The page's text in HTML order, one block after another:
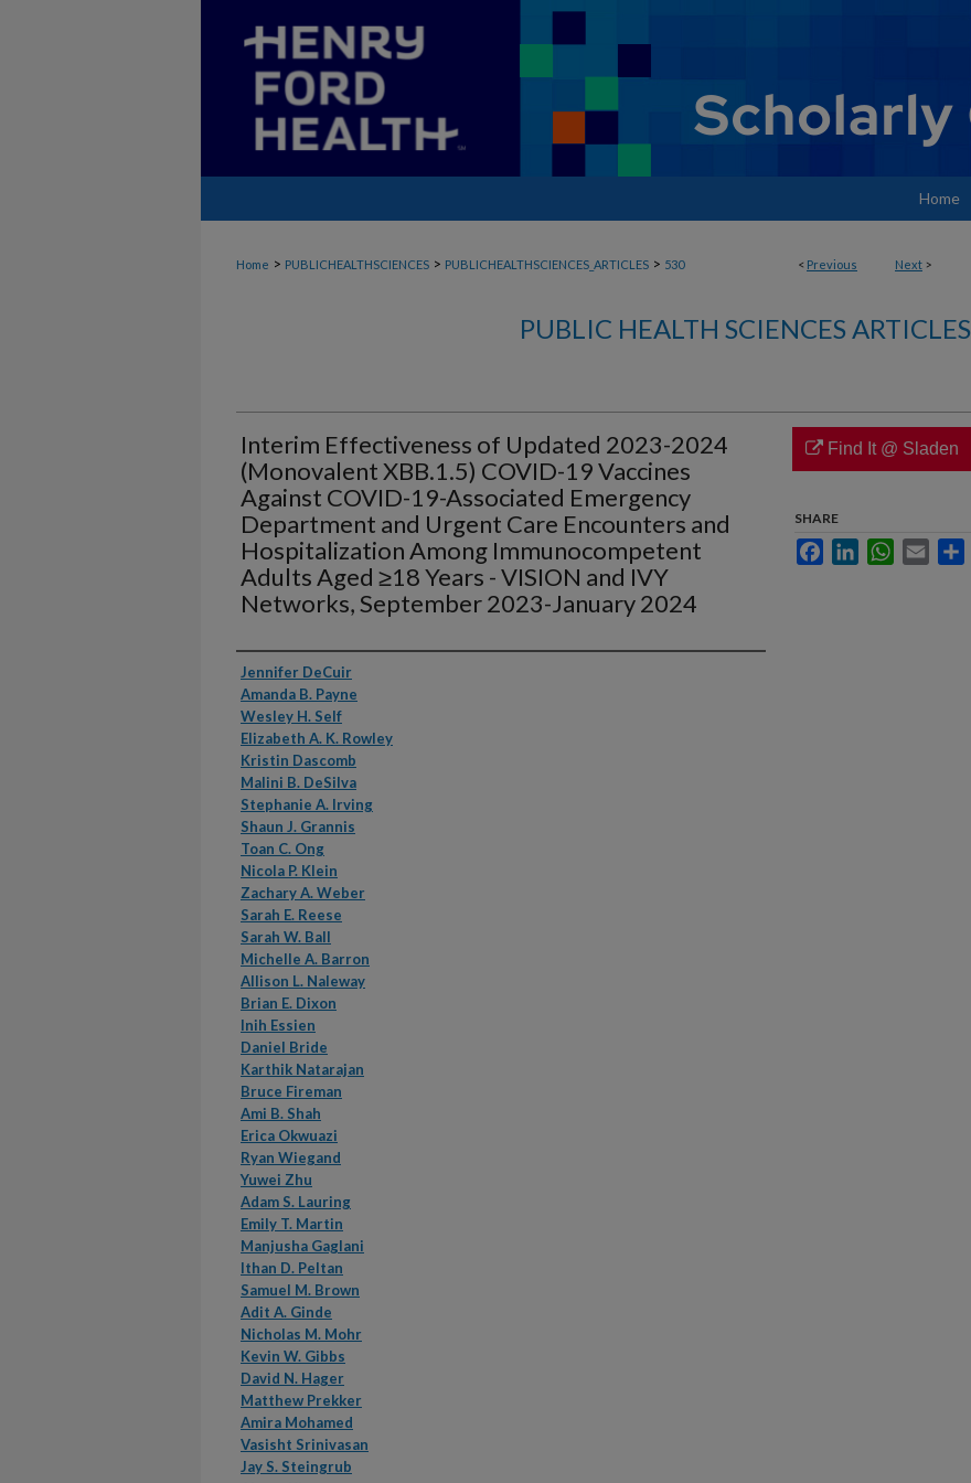
Home
< Previous Next >
Home > PUBLICHEALTHSCIENCES > PUBLICHEALTHSCIENCES_ARTICLES > 530
PUBLIC HEALTH SCIENCES ARTICLES
Interim Effectiveness of Updated 2023-2024
(Monovalent XBB.1.5) COVID-19 Vaccines
Against COVID-19-Associated Emergency
Department and Urgent Care Encounters and
Hospitalization Among Immunocompetent
Adults Aged ≥18 Years - VISION and IVY
Networks, September 2023-January 2024
Authors
Jennifer DeCuir
Amanda B. Payne
Wesley H. Self
Elizabeth A. K. Rowley
Kristin Dascomb
Malini B. DeSilva
Stephanie A. Irving
Shaun J. Grannis
Toan C. Ong
Nicola P. Klein
Zachary A. Weber
Sarah E. Reese
Sarah W. Ball
Michelle A. Barron
Allison L. Naleway
Brian E. Dixon
Inih Essien
Daniel Bride
Karthik Natarajan
Bruce Fireman
Ami B. Shah
Erica Okwuazi
Ryan Wiegand
Yuwei Zhu
Adam S. Lauring
Emily T. Martin
Manjusha Gaglani
Ithan D. Peltan
Samuel M. Brown
Adit A. Ginde
Nicholas M. Mohr
Kevin W. Gibbs
David N. Hager
Matthew Prekker
Amira Mohamed
Vasisht Srinivasan
Jay S. Steingrub
Find It @ Sladen
SHARE
FacebookLinkedInWhatsApp
Email